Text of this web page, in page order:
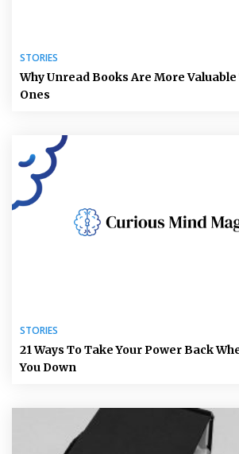
STORIES
Why Unread Books Are More Valuable
Ones
STORIES
21 Ways To Take Your Power Back
You Down